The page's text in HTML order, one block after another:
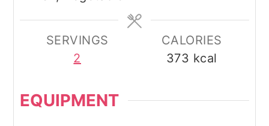
SERVINGS
2
CALORIES
373 kcal
EQUIPMENT